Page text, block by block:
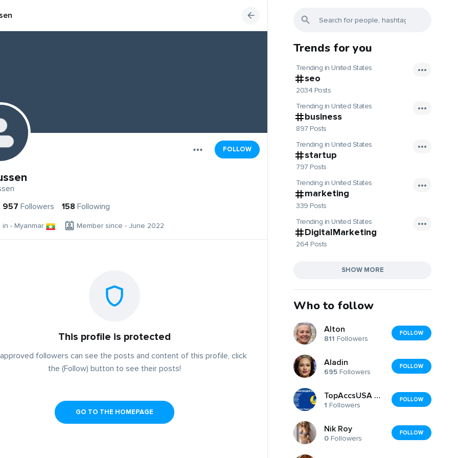
FOLLOW
957 Followers 158 Following
in - Myanmar Member since - June 2022
This profile is protected
followers can see the posts and content of this profile, click
the (Follow) button to see their posts!
GO TO THE HOMEPAGE
Trends for you
Trending in United States
seo
2034 Posts
Trending in United States
business
897 Posts
Trending in United States
startup
797 Posts
Trending in United States
marketing
339 Posts
Trending in United States
DigitalMarketing
264 Posts
SHOW MORE
Who to follow
Alton
811 Followers
FOLLOW
Aladin
695 Followers
FOLLOW
TopAccsUSA Marketplacse
1 Followers
FOLLOW
Nik Roy
0 Followers
FOLLOW